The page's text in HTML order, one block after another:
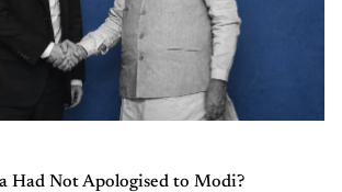
Had Not Apologised to Modi?